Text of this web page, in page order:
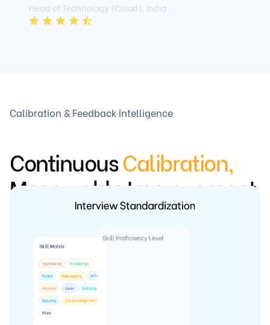
Head of Technology (Cloud), India
Calibration & Feedback Intelligence
ContinuousCalibration,
Measurable Improvement